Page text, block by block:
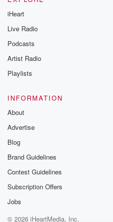
iHeart
Live Radio
Podcasts
Artist Radio
Playlists
INFORMATION
About
Advertise
Blog
Brand Guidelines
Contest Guidelines
Subscription Offers
Jobs
© 2026 iHeartMedia, Inc.